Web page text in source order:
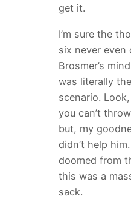
get it.
I’m sure the
six never even
Brosmer’s
was literally
scenario.
you can’t
but, my
didn’t help
doomed from
this was a
sack.